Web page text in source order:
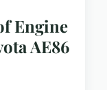
Engine
AE86